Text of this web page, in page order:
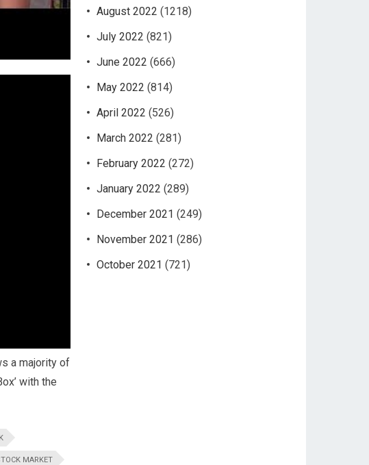
a majority of
with the
MARKET
August 2022 (1218)
July 2022 (821)
June 2022 (666)
May 2022 (814)
April 2022 (526)
March 2022 (281)
February 2022 (272)
January 2022 (289)
December 2021 (249)
November 2021 (286)
October 2021 (721)